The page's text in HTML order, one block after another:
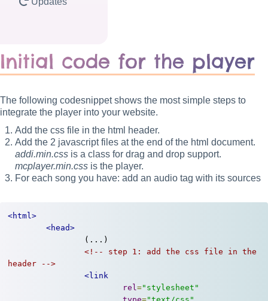
Initial code for the player
The following codesnippet shows the most simple steps to
integrate the player into your website.
Add the css file in the html header.
Add the 2 javascript files at the end of the html document.
addi.min.css is a class for drag and drop support.
mcplayer.min.css is the player.
For each song you have: add an audio tag with its sources
<html>
<head>
<!-- step 1: add the css file in the
header -->
<link
rel="stylesheet"